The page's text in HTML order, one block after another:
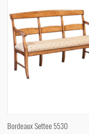
Bordeaux Settee 5530